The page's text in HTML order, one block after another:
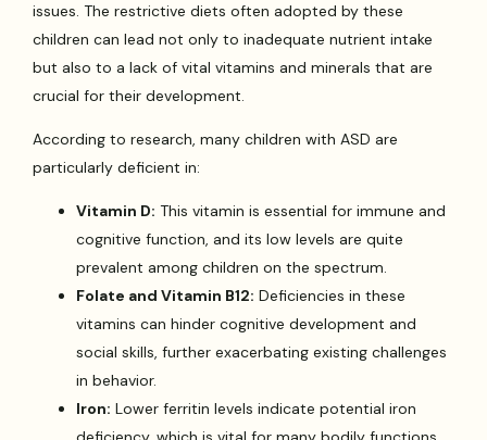
issues. The restrictive diets often adopted by these
children can lead not only to inadequate nutrient intake
but also to a lack of vital vitamins and minerals that are
crucial for their development.
According to research, many children with ASD are
particularly deficient in:
Vitamin D: This vitamin is essential for immune and
cognitive function, and its low levels are quite
prevalent among children on the spectrum.
Folate and Vitamin B12: Deficiencies in these
vitamins can hinder cognitive development and
social skills, further exacerbating existing challenges
in behavior.
Iron: Lower ferritin levels indicate potential iron